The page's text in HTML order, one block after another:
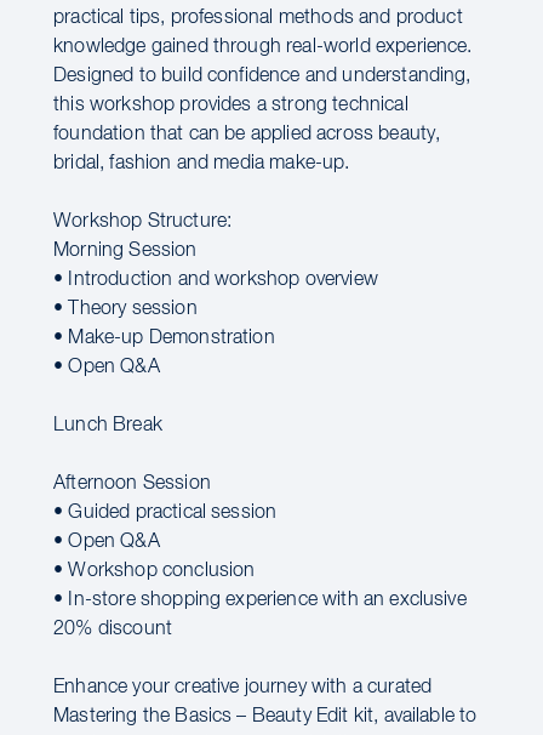
practical tips, professional methods and product
knowledge gained through real-world experience.
Designed to build confidence and understanding,
this workshop provides a strong technical
foundation that can be applied across beauty,
bridal, fashion and media make-up.
Workshop Structure:
Morning Session
• Introduction and workshop overview
• Theory session
• Make-up Demonstration
• Open Q&A
Lunch Break
Afternoon Session
• Guided practical session
• Open Q&A
• Workshop conclusion
• In-store shopping experience with an exclusive
20% discount
Enhance your creative journey with a curated
Mastering the Basics – Beauty Edit kit, available to